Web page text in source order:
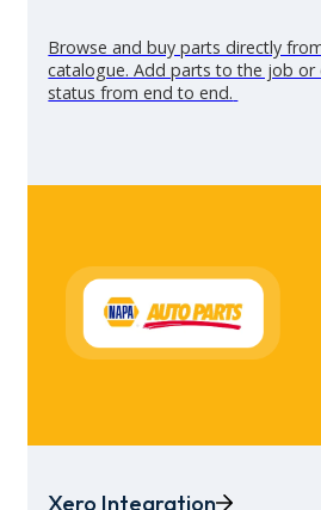
Browse and buy parts directly
catalogue. Add parts to the job
status from end to end.
Xero Integration
Create clear, branded, and
and send everything straight to